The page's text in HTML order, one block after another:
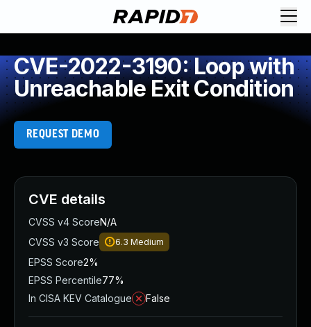
CVE-2022-3190: Loop with
Unreachable Exit Condition
REQUEST DEMO
CVE details
CVSS v4 ScoreN/A
CVSS v3 Score
6.3 Medium
EPSS Score2%
EPSS Percentile77%
In CISA KEV Catalogue
False